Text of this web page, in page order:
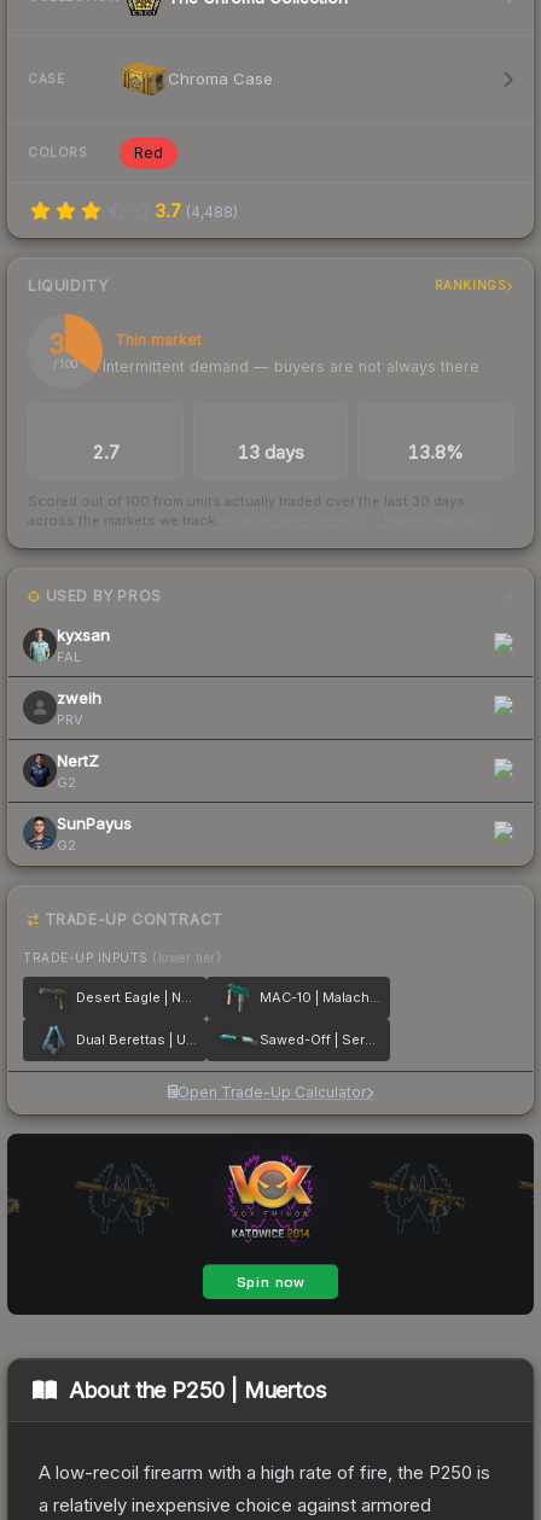
CASE Chroma Case
COLORS Red
3.7 (4,488)
LIQUIDITY RANKINGS
35
/ 100
Thin market
Intermittent demand — buyers are not always there
2.7 13 days 13.8%
Scored out of 100 from units actually traded over the last 30 days
across the markets we track.
USED BY PROS
kyxsan
FAL
zweih
PRV
NertZ
G2
SunPayus
G2
TRADE-UP CONTRACT
TRADE-UP INPUTS (lower tier)
Desert Eagle | Naga MAC-10 | Malachite
Dual Berettas | Urban Shock Sawed-Off | Serenity
Open Trade-Up Calculator
About the P250 | Muertos
A low-recoil firearm with a high rate of fire, the P250 is
a relatively inexpensive choice against armored